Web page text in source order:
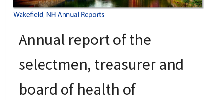
Annual report of the
selectmen, treasurer and
board of health of